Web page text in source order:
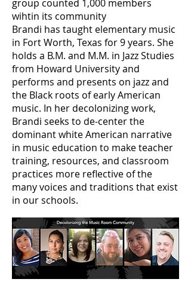
group counted 1,000 members
wihtin its community
Brandi has taught elementary music
in Fort Worth, Texas for 9 years. She
holds a B.M. and M.M. in Jazz Studies
from Howard University and
performs and presents on jazz and
the Black roots of early American
music. In her decolonizing work,
Brandi seeks to de-center the
dominant white American narrative
in music education to make teacher
training, resources, and classroom
practices more reflective of the
many voices and traditions that exist
in our schools.